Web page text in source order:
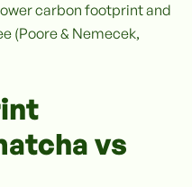
carbon footprint and
(Poore & Nemecek,
vs